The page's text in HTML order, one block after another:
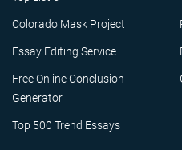
Colorado Mask Project
Essay Editing Service
Free Online Conclusion
Generator
Top 500 Trend Essays